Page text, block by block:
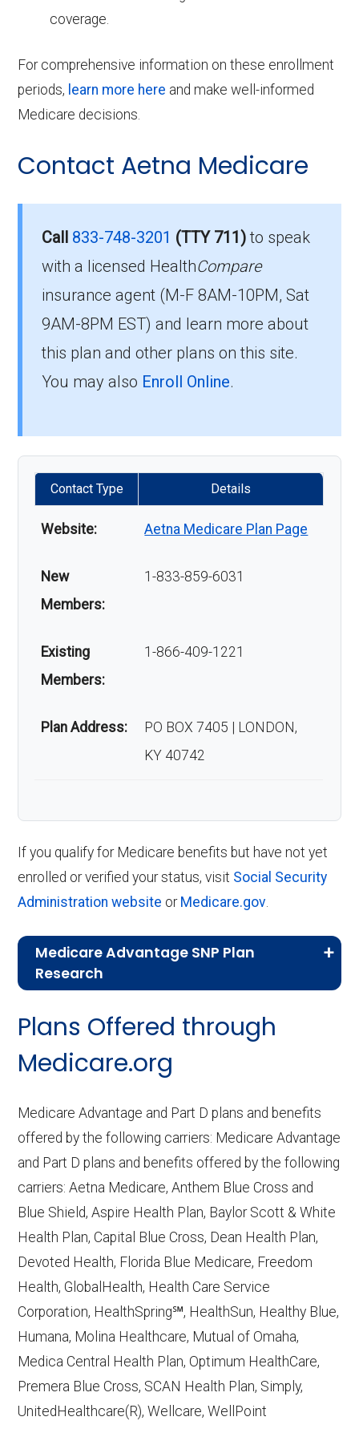
coverage.
For comprehensive information on these enrollment
periods, learn more here and make well-informed
Medicare decisions.
Contact Aetna Medicare
Call 833-748-3201 (TTY 711)to speak
with a licensed HealthCompare
insurance agent (M-F 8AM-10PM, Sat
9AM-8PM EST) and learn more about
this plan and other plans on this site.
You may also Enroll Online.
Contact Type Details
Website: Aetna Medicare Plan Page
New
Members:
1-833-859-6031
Existing
Members:
1-866-409-1221
Plan Address:
PO BOX 7405 | LONDON,
KY 40742
If you qualify for Medicare benefits but have not yet
enrolled or verified your status, visit Social Security
Administration website or Medicare.gov.
Medicare Advantage SNP Plan
Research
Last accessed September 26, 2025
CMS.gov,
— Last accessed October
Learn more about how we use CMS data.
Aetna Medicare,
http://www.aetnamedicare.com — Last
accessed October 13, 2025
CMS.gov, "Dual Eligible Special Needs
Plans (D-SNPs)" — Last accessed
Plans Offered through
Medicare.org
Medicare Advantage and Part D plans and benefits
offered by the following carriers: Medicare Advantage
and Part D plans and benefits offered by the following
carriers: Aetna Medicare, Anthem Blue Cross and
Blue Shield, Aspire Health Plan, Baylor Scott & White
Health Plan, Capital Blue Cross, Dean Health Plan,
Devoted Health, Florida Blue Medicare, Freedom
Health, GlobalHealth, Health Care Service
Corporation, HealthSpring℠, HealthSun, Healthy Blue,
Humana, Molina Healthcare, Mutual of Omaha,
Medica Central Health Plan, Optimum HealthCare,
Premera Blue Cross, SCAN Health Plan, Simply,
UnitedHealthcare(R), Wellcare, WellPoint